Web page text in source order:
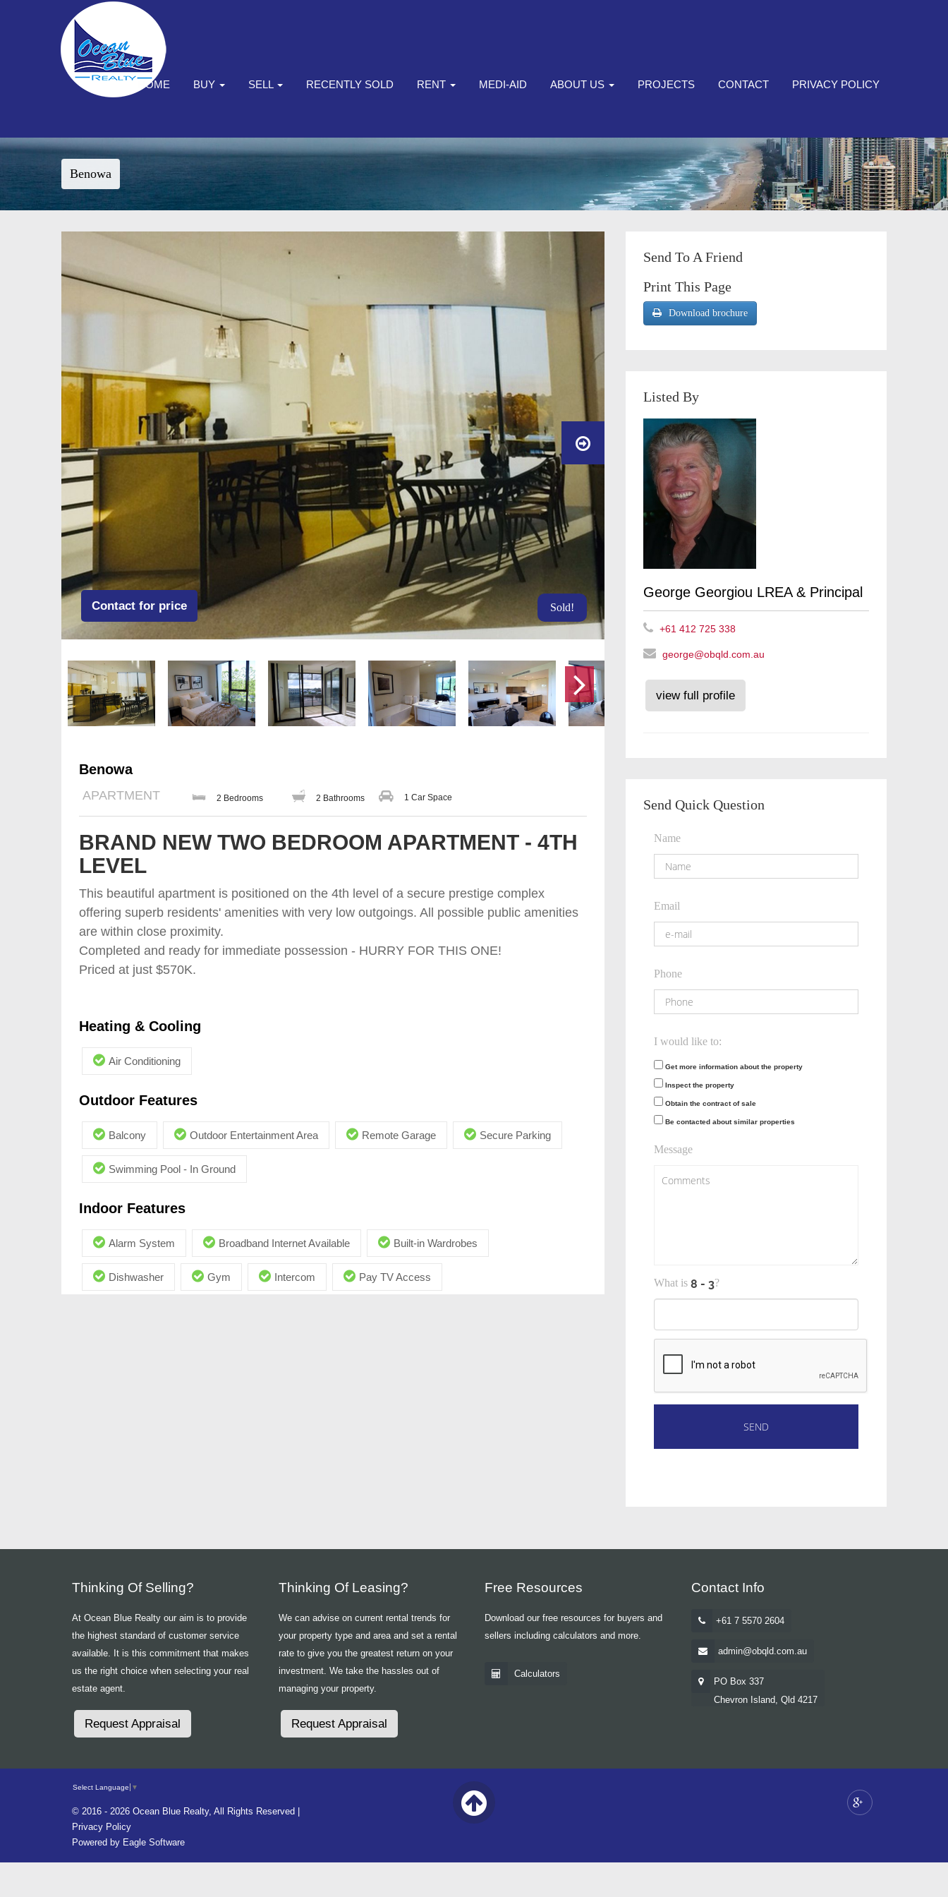
HOME BUY SELL RECENTLY SOLD RENT MEDI-AID ABOUT US PROJECTS CONTACT PRIVACY POLICY
Benowa
Contact for price Sold!
Benowa
APARTMENT 2 Bedrooms 2 Bathrooms 1 Car Space
BRAND NEW TWO BEDROOM APARTMENT - 4TH
LEVEL
This beautiful apartment is positioned on the 4th level of a secure prestige complex
offering superb residents' amenities with very low outgoings. All possible public amenities
are within close proximity.
Completed and ready for immediate possession - HURRY FOR THIS ONE!
Priced at just $570K.
Heating & Cooling
Air Conditioning
Outdoor Features
Balcony Outdoor Entertainment Area Remote Garage Secure Parking
Swimming Pool - In Ground
Indoor Features
Alarm System Broadband Internet Available Built-in Wardrobes
Dishwasher Gym Intercom Pay TV Access
Send To A Friend
Print This Page
Download brochure
Listed By
George Georgiou LREA & Principal
+61 412 725 338
george@obqld.com.au
view full profile
Send Quick Question
Name
Email
Phone
I would like to:
Get more information about the property
Inspect the property
Obtain the contract of sale
Be contacted about similar properties
Message
What is ?
Thinking Of Selling?
At Ocean Blue Realty our aim is to provide
the highest standard of customer service
available. It is this commitment that makes
us the right choice when selecting your real
estate agent.
Request Appraisal
Thinking Of Leasing?
We can advise on current rental trends for
your property type and area and set a rental
rate to give you the greatest return on your
investment. We take the hassles out of
managing your property.
Request Appraisal
Free Resources
Download our free resources for buyers and
sellers including calculators and more.
Calculators
Contact Info
+61 7 5570 2604
admin@obqld.com.au
PO Box 337
Chevron Island, Qld 4217
Select Language ▼
© 2016 - 2026 Ocean Blue Realty, All Rights Reserved |
Privacy Policy
Powered by Eagle Software